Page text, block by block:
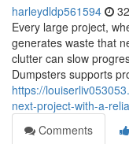
harleydldp561594
Every large project,
generates waste that
clutter can slow
Dumpsters supports
https://
next-project-with-a-
Comments